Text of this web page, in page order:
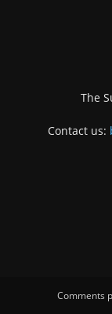
The
Contact us:
Comments